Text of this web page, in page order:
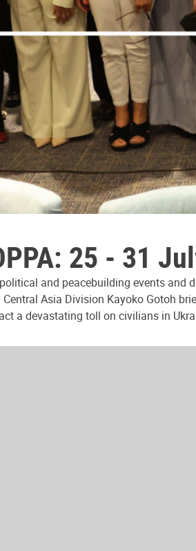
25 - 31
and peacebuilding events
Asia Division Kayoko Gotoh
a devastating toll on civilians in